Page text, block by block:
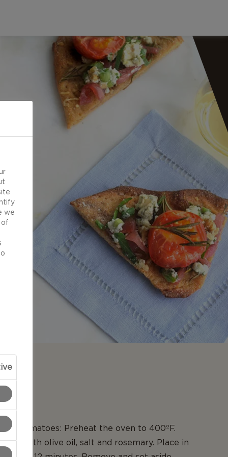
tomatoes: Preheat the oven to 400ºF.
with olive oil, salt and rosemary. Place in
we
of